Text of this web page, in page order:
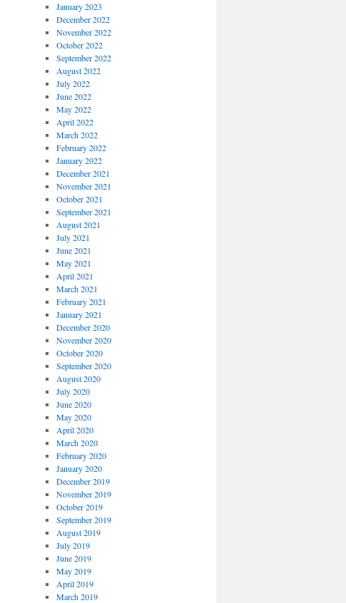
January 2023
December 2022
November 2022
October 2022
September 2022
August 2022
July 2022
June 2022
May 2022
April 2022
March 2022
February 2022
January 2022
December 2021
November 2021
October 2021
September 2021
August 2021
July 2021
June 2021
May 2021
April 2021
March 2021
February 2021
January 2021
December 2020
November 2020
October 2020
September 2020
August 2020
July 2020
June 2020
May 2020
April 2020
March 2020
February 2020
January 2020
December 2019
November 2019
October 2019
September 2019
August 2019
July 2019
June 2019
May 2019
April 2019
March 2019